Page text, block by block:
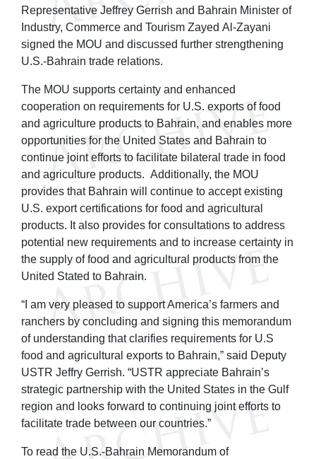
Representative Jeffrey Gerrish and Bahrain Minister of
Industry, Commerce and Tourism Zayed Al-Zayani
signed the MOU and discussed further strengthening
U.S.-Bahrain trade relations.
The MOU supports certainty and enhanced
cooperation on requirements for U.S. exports of food
and agriculture products to Bahrain, and enables more
opportunities for the United States and Bahrain to
continue joint efforts to facilitate bilateral trade in food
and agriculture products. Additionally, the MOU
provides that Bahrain will continue to accept existing
U.S. export certifications for food and agricultural
products. It also provides for consultations to address
potential new requirements and to increase certainty in
the supply of food and agricultural products from the
United Stated to Bahrain.
“I am very pleased to support America’s farmers and
ranchers by concluding and signing this memorandum
of understanding that clarifies requirements for U.S
food and agricultural exports to Bahrain,” said Deputy
USTR Jeffry Gerrish. “USTR appreciate Bahrain’s
strategic partnership with the United States in the Gulf
region and looks forward to continuing joint efforts to
facilitate trade between our countries.”
To read the U.S.-Bahrain Memorandum of